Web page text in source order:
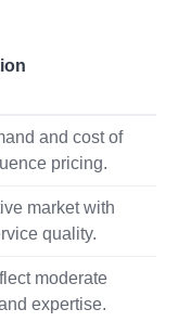
and cost of
pricing.
market with
quality.
moderate
expertise.